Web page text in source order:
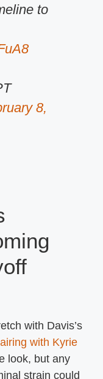
to
8,
with Davis’s
with Kyrie
look, but any
strain could